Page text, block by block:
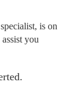
is on
you